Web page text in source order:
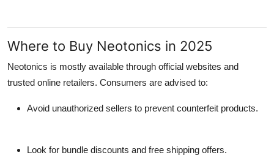
Where to Buy Neotonics in 2025
Neotonics is mostly available through official websites and
trusted online retailers. Consumers are advised to:
Avoid unauthorized sellers to prevent counterfeit products.
Look for bundle discounts and free shipping offers.